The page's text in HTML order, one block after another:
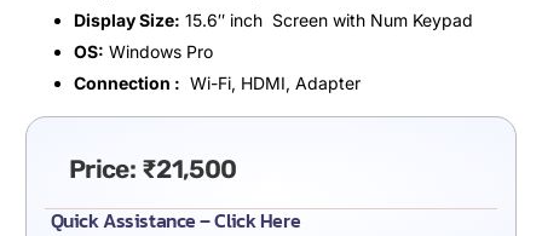
Display Size: 15.6″ inch Screen with Num Keypad
OS: Windows Pro
Connection : Wi-Fi, HDMI, Adapter
Price: ₹21,500
Quick Assistance – Click Here